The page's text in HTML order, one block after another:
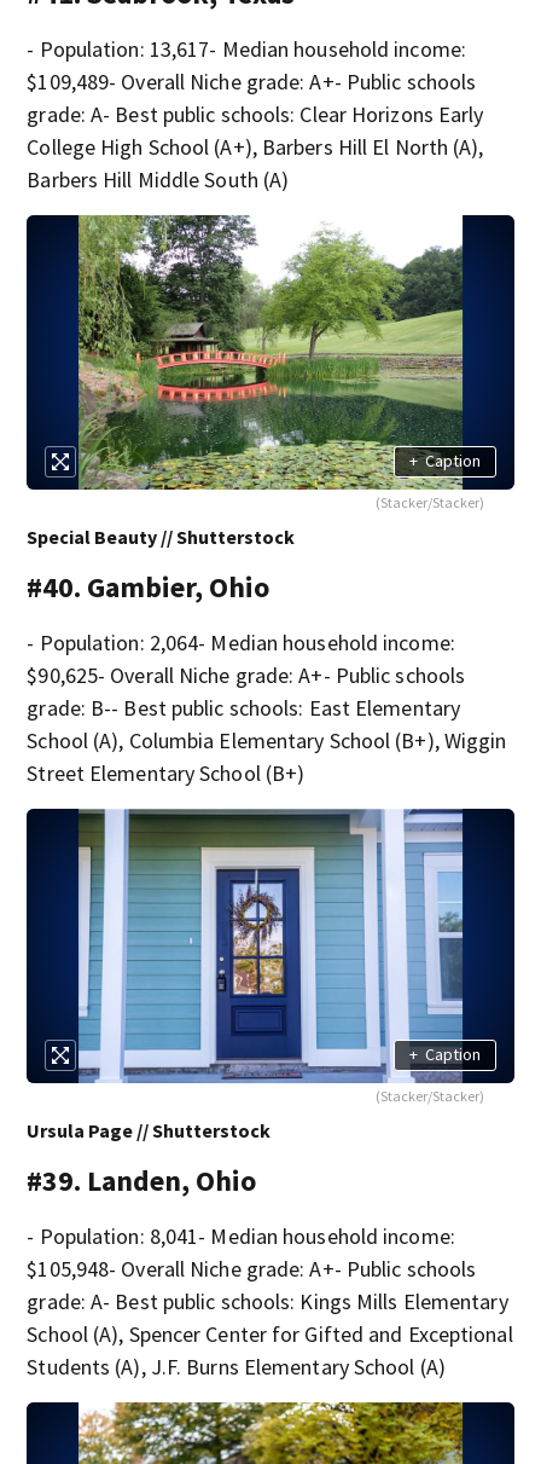
- Population: 13,617- Median household income:
$109,489- Overall Niche grade: A+- Public schools
grade: A- Best public schools: Clear Horizons Early
College High School (A+), Barbers Hill El North (A),
Barbers Hill Middle South (A)
+ Caption
(Stacker/Stacker)
Special Beauty // Shutterstock
#40. Gambier, Ohio
- Population: 2,064- Median household income:
$90,625- Overall Niche grade: A+- Public schools
grade: B-- Best public schools: East Elementary
School (A), Columbia Elementary School (B+), Wiggin
Street Elementary School (B+)
+ Caption
(Stacker/Stacker)
Ursula Page // Shutterstock
#39. Landen, Ohio
- Population: 8,041- Median household income:
$105,948- Overall Niche grade: A+- Public schools
grade: A- Best public schools: Kings Mills Elementary
School (A), Spencer Center for Gifted and Exceptional
Students (A), J.F. Burns Elementary School (A)